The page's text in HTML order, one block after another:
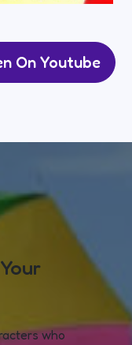
On Youtube
who